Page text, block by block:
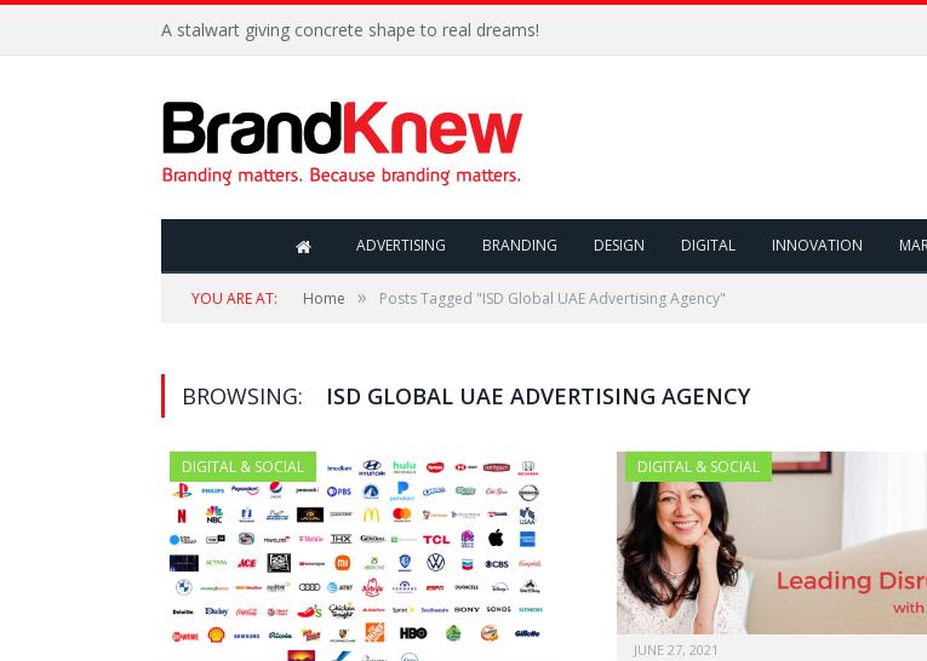
A stalwart giving concrete shape to real dreams!
ADVERTISING BRANDING DESIGN DIGITAL INNOVATION
YOU ARE AT: Home » Posts Tagged "ISD Global UAE Advertising Agency"
BROWSING: ISD GLOBAL UAE ADVERTISING AGENCY
DIGITAL & SOCIAL DIGITAL & SOCIAL
JUNE 27, 2021